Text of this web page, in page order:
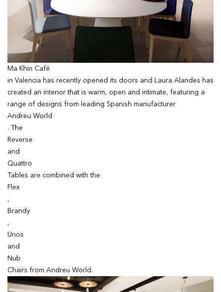
Ma Khin Café
in Valencia has recently opened its doors and Laura Alandes has
created an interior that is warm, open and intimate, featuring a
range of designs from leading Spanish manufacturer
Andreu World
. The
Reverse
and
Quattro
Tables are combined with the
Flex
,
Brandy
,
Unos
and
Nub
Chairs from Andreu World.